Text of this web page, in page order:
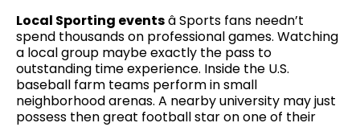
Local Sporting eventsâ Sports fans needn’t
spend thousands on professional games. Watching
a local group maybe exactly the pass to
outstanding time experience. Inside the U.S.
baseball farm teams perform in small
neighborhood arenas. A nearby university may just
possess then great football star on one of their